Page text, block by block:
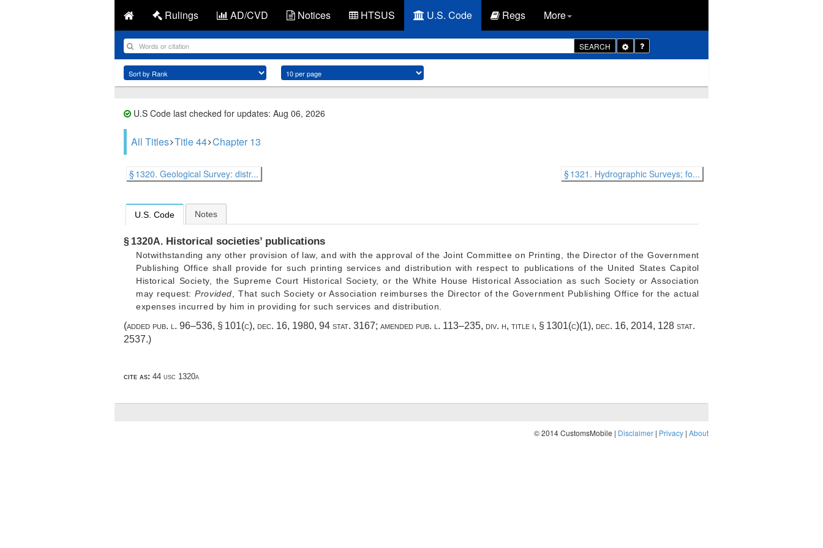
Rulings AD/CVD Notices HTSUS U.S. Code Regs More
SEARCH
Toggle
Dropdown
U.S Code last checked for updates: Aug 06, 2026
All Titles Title 44 Chapter 13
§ 1320. Geological Survey: distr... § 1321. Hydrographic Surveys; fo...
U.S. Code Notes
§ 1320A. Historical societies’ publications
Notwithstanding any other provision of law, and with the approval of the Joint Committee on Printing, the Director of the Government
Publishing Office shall provide for such printing services and distribution with respect to publications of the United States Capitol
Historical Society, the Supreme Court Historical Society, or the White House Historical Association as such Society or Association
may request:Provided , That such Society or Association reimburses the Director of the Government Publishing Office for the actual
expenses incurred by him in providing for such services and distribution.
(added pub. l. 96–536, § 101(c), dec. 16, 1980, 94 stat. 3167; amended pub. l. 113–235, div. h, title i, § 1301(c)(1), dec. 16, 2014, 128 stat.
2537.)
cite as: 44 usc 1320a
© 2014 CustomsMobile | Disclaimer | Privacy | About